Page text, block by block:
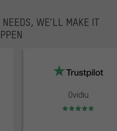
WE’LL MAKE IT
Ovidiu
Rating: 5 of 5